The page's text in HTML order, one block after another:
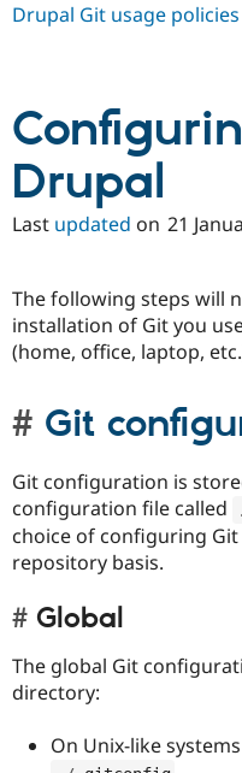
Drupal Git usage policies
Drupal
Last updated on 21
The following steps will
installation of Git you
(home, office, laptop,
Git
Git configuration is
configuration file called
.
choice of configuring
repository basis.
Global
The global Git
directory:
On Unix-like systems